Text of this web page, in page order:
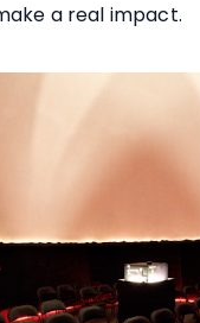
a real impact.